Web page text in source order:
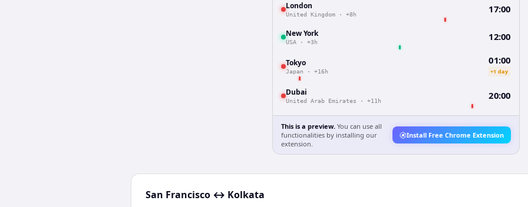
London
United Kingdom · +8h 17:00
New York
USA · +3h 12:00
Tokyo
Japan · +16h
01:00
+1 day
Dubai
United Arab Emirates · +11h 20:00
This is a preview. You can use all
functionalities by installing our
extension.
Install Free Chrome Extension
San Francisco ↔ Kolkata